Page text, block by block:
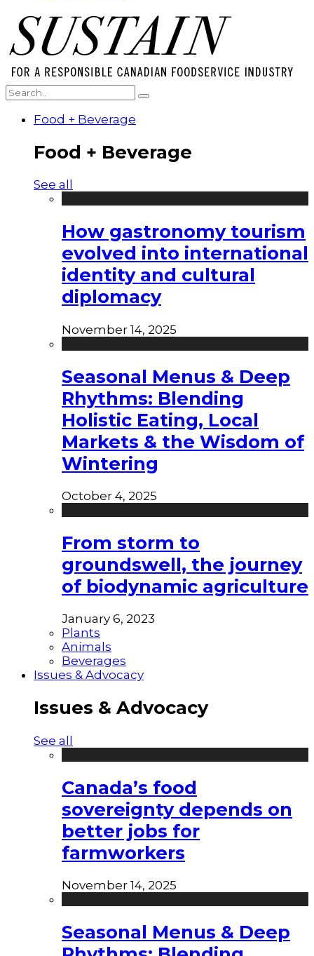
Food + Beverage
Food + Beverage
See all
How gastronomy tourism
evolved into international
identity and cultural
diplomacy
November 14, 2025
Seasonal Menus & Deep
Rhythms: Blending
Holistic Eating, Local
Markets & the Wisdom of
Wintering
October 4, 2025
From storm to
groundswell, the journey
of biodynamic agriculture
January 6, 2023
Plants
Animals
Beverages
Issues & Advocacy
Issues & Advocacy
See all
Canada’s food
sovereignty depends on
better jobs for
farmworkers
November 14, 2025
Seasonal Menus & Deep